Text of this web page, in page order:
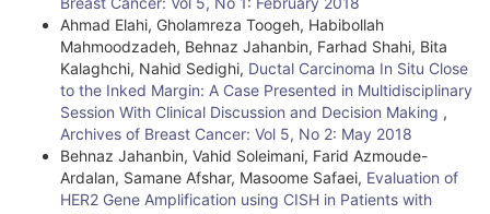
Ahmad Elahi, Gholamreza Toogeh, Habibollah
Mahmoodzadeh, Behnaz Jahanbin, Farhad Shahi, Bita
Kalaghchi, Nahid Sedighi, Ductal Carcinoma In Situ Close
to the Inked Margin: A Case Presented in Multidisciplinary
Session With Clinical Discussion and Decision Making ,
Archives of Breast Cancer: Vol 5, No 2: May 2018
Behnaz Jahanbin, Vahid Soleimani, Farid Azmoude-
Ardalan, Samane Afshar, Masoome Safaei, Evaluation of
HER2 Gene Amplification using CISH in Patients with